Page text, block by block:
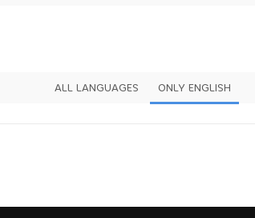
ALL LANGUAGES ONLY ENGLISH